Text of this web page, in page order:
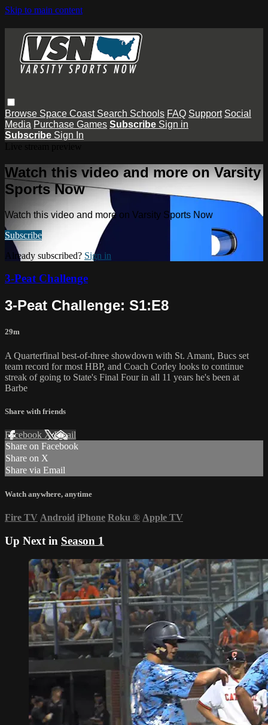
Skip to main content
Browse Space Coast Search Schools FAQ Support Social
Media Purchase Games Subscribe Sign in
Subscribe Sign In
Watch this video and more on Varsity
Sports Now
Watch this video and more on Varsity Sports Now
Subscribe
Already subscribed? Sign in
3-Peat Challenge
3-Peat Challenge: S1:E8
29m
A Quarterfinal best-of-three showdown with St. Amant, Bucs set
team record for most HBP, and Coach Corley looks to continue
streak of going to State's Final Four in all 11 years he's been at
Barbe
Share with friends
Facebook XEmail
Share on Facebook
Share on X
Share via Email
Watch anywhere, anytime
Fire TV Android iPhone Roku ® Apple TV
Up Next in Season 1